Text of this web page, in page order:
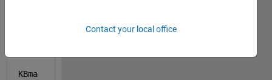
KBma
Contact your local office